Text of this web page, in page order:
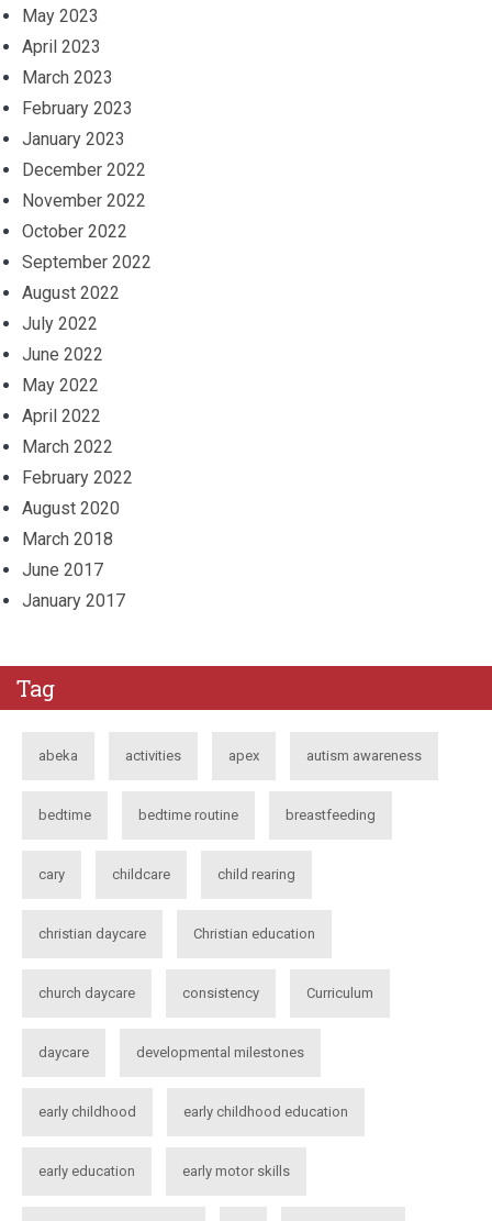
May 2023
April 2023
March 2023
February 2023
January 2023
December 2022
November 2022
October 2022
September 2022
August 2022
July 2022
June 2022
May 2022
April 2022
March 2022
February 2022
August 2020
March 2018
June 2017
January 2017
Tag
abeka activities apex autism awareness
bedtime bedtime routine breastfeeding
cary childcare child rearing
christian daycare Christian education
church daycare consistency Curriculum
daycare developmental milestones
early childhood early childhood education
early education early motor skills